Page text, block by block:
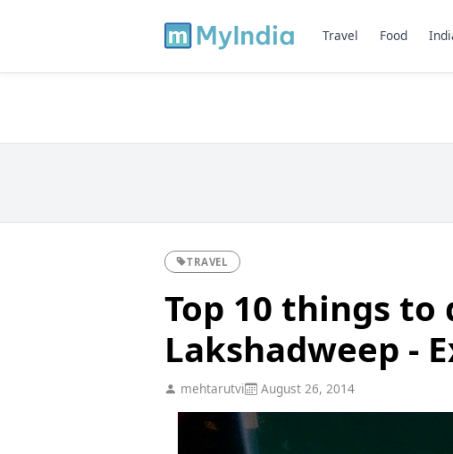
Travel Food
TRAVEL
Top 10 things to
Lakshadweep -
mehtarutvi August 26, 2014